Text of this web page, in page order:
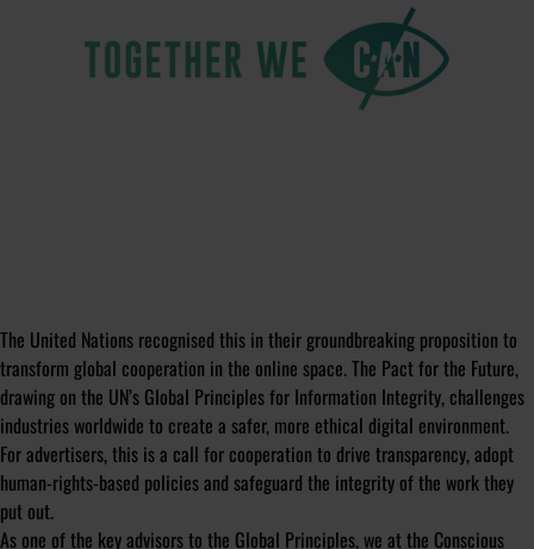
The United Nations recognised this in their groundbreaking proposition to
transform global cooperation in the online space. The Pact for the Future,
drawing on the UN’s Global Principles for Information Integrity, challenges
industries worldwide to create a safer, more ethical digital environment.
For advertisers, this is a call for cooperation to drive transparency, adopt
human-rights-based policies and safeguard the integrity of the work they
put out.
As one of the key advisors to the Global Principles, we at the Conscious